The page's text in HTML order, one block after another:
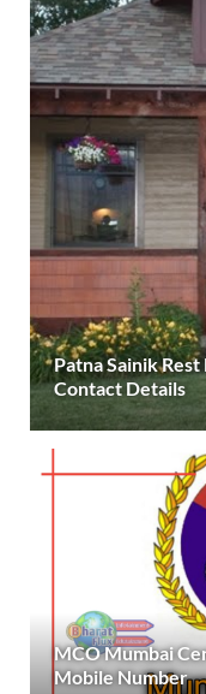
Patna Sainik
Contact Details
MCO Mumbai
Mobile Number